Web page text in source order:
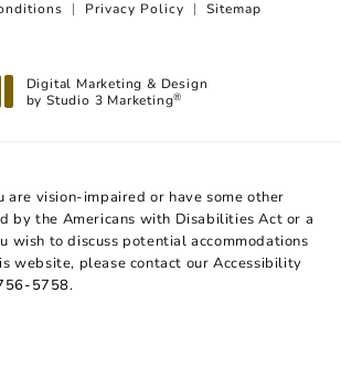
Privacy Policy Sitemap
Digital Marketing & Design
by Studio 3 Marketing®
are vision-impaired or have some other
by the Americans with Disabilities Act or a
wish to discuss potential accommodations
website, please contact our Accessibility
5758.